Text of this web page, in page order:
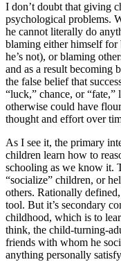
I don’t doubt that giving
psychological problems.
he cannot literally do
blaming either himself
he’s not), or blaming
and as a result becoming
the false belief that
“luck,” chance, or “fate,”
otherwise could have
thought and effort over
As I see it, the primary
children learn how to
schooling as we know it.
“socialize” children, or
others. Rationally
tool. But it’s secondary
childhood, which is to
think, the child-turning-
friends with whom he
anything personally